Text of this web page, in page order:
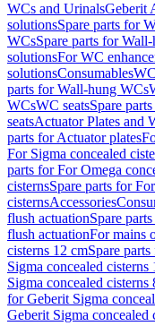
WCs and UrinalsGeberit
solutionsSpare parts for
WCsSpare parts for
solutionsFor WC
solutionsConsumables
parts for Wall-hung WCs
WCsWC seatsSpare
seatsActuator Plates and
parts for Actuator plates
For Sigma concealed
parts for For Omega
cisternsSpare parts for
cisternsAccessories
flush actuationSpare
flush actuationFor mains
cisterns 12 cmSpare
Sigma concealed cisterns
Sigma concealed cisterns
for Geberit Sigma
Geberit Sigma concealed